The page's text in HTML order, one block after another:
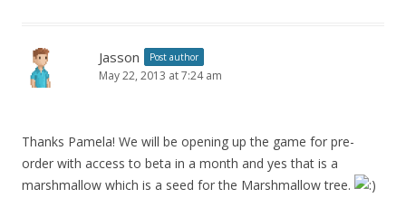
Jasson Post author
May 22, 2013 at 7:24 am
Thanks Pamela! We will be opening up the game for pre-
order with access to beta in a month and yes that is a
marshmallow which is a seed for the Marshmallow tree.